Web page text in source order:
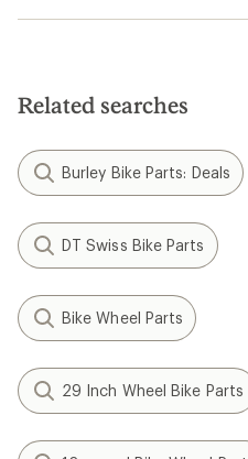
Related searches
Burley Bike Parts: Deals
DT Swiss Bike Parts
Bike Wheel Parts
29 Inch Wheel Bike Parts